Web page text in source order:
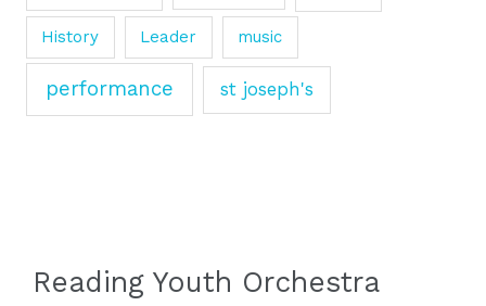
History Leader music
performance st joseph's
Reading Youth Orchestra